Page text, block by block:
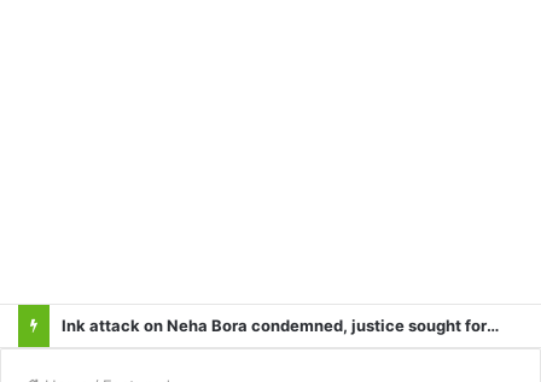
Heart Attacks and Strokes: Recognizing the Signs, Saving Lives – Dr. Sushil